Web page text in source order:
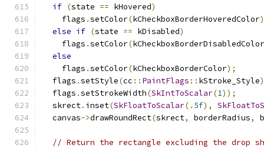
if (state == kHovered)
    flags
.setColor(kCheckboxBorderHoveredColor
else if (state == kDisabled)
    flags
.setColor(kCheckboxBorderDisabledColor
else
    flags
.setColor(kCheckboxBorderColor);
  flags
.setStyle(cc :: PaintFlags :: kStroke_Style
  flags
.setStrokeWidth(SkIntToScalar(1));
  skrect
. inset(SkFloatToScalar(. 5f),
  canvas
->drawRoundRect(skrect, borderRadius,
// Return the rectangle excluding the drop